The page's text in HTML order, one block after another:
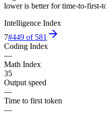
lower is better for time-to-first-
Intelligence Index
7#449 of 581
Coding Index
—
Math Index
35
Output speed
—
Time to first token
—